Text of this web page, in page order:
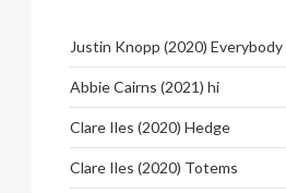
Justin Knopp (2020)
Abbie Cairns (2021) hi
Clare Iles (2020) Hedge
Clare Iles (2020) Totems